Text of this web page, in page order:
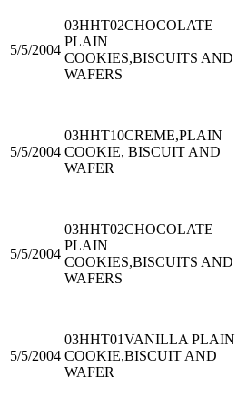
5/5/2004
03HHT02CHOCOLATE
PLAIN
COOKIES,BISCUITS AND
WAFERS
5/5/2004
03HHT10CREME,PLAIN
COOKIE, BISCUIT AND
WAFER
5/5/2004
03HHT02CHOCOLATE
PLAIN
COOKIES,BISCUITS AND
WAFERS
5/5/2004
03HHT01VANILLA PLAIN
COOKIE,BISCUIT AND
WAFER